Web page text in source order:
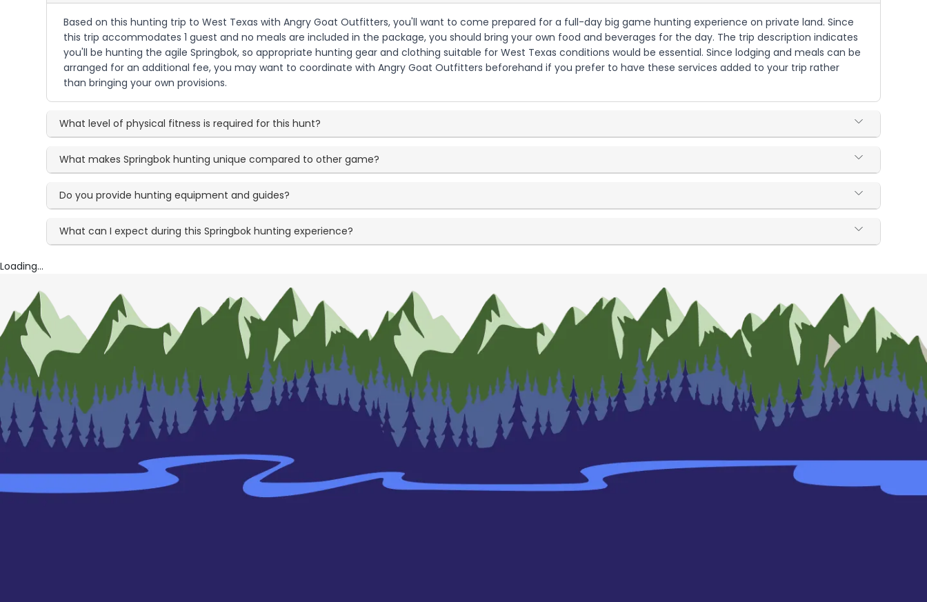
Based on this hunting trip to West Texas with Angry Goat Outfitters, you'll want to come prepared for a full-day big game hunting experience on private land. Since
this trip accommodates 1 guest and no meals are included in the package, you should bring your own food and beverages for the day. The trip description indicates
you'll be hunting the agile Springbok, so appropriate hunting gear and clothing suitable for West Texas conditions would be essential. Since lodging and meals can be
arranged for an additional fee, you may want to coordinate with Angry Goat Outfitters beforehand if you prefer to have these services added to your trip rather
than bringing your own provisions.
What level of physical fitness is required for this hunt?
What makes Springbok hunting unique compared to other game?
Do you provide hunting equipment and guides?
What can I expect during this Springbok hunting experience?
Loading...